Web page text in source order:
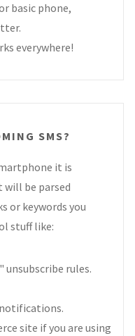
basic phone,
everywhere!
SMS?
it is
will be parsed
or keywords you
stuff like:
unsubscribe rules.
notifications.
site if you are using